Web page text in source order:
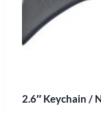
2.6″ Keychain /